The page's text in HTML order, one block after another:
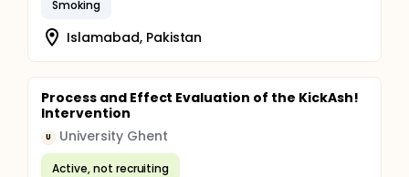
Smoking
Islamabad, Pakistan
Process and Effect Evaluation of the KickAsh!
Intervention
U University Ghent
Active, not recruiting